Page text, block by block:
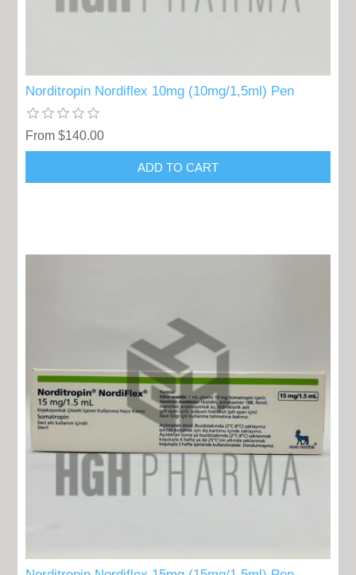
Norditropin Nordiflex 10mg (10mg/1,5ml) Pen
From $140.00